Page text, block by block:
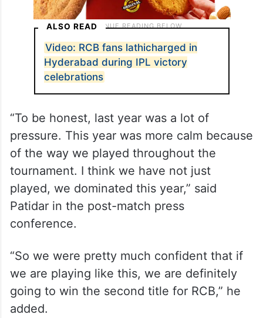
ALSO READ
Video: RCB fans lathicharged in
Hyderabad during IPL victory
celebrations
“To be honest, last year was a lot of
pressure. This year was more calm because
of the way we played throughout the
tournament. I think we have not just
played, we dominated this year,” said
Patidar in the post-match press
conference.
“So we were pretty much confident that if
we are playing like this, we are definitely
going to win the second title for RCB,” he
added.